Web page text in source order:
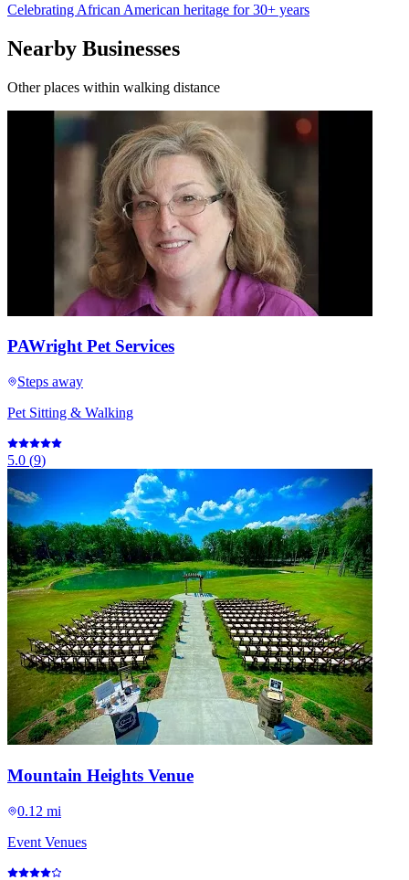
Celebrating African American heritage for 30+ years
Nearby Businesses
Other places within walking distance
PAWright Pet Services
Steps away
Pet Sitting & Walking
5.0 (9)
Mountain Heights Venue
0.12 mi
Event Venues